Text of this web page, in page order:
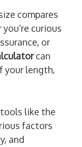
compares
curious
or
can
your length,
like the
factors
and